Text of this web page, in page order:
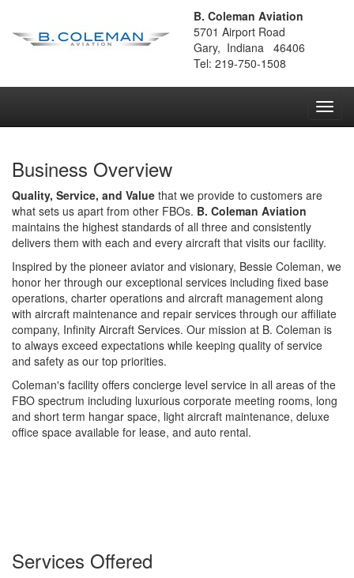
B. Coleman Aviation
5701 Airport Road
Gary, Indiana 46406
Tel: 219-750-1508
Business Overview
Quality, Service, and Value that we provide to customers are
what sets us apart from other FBOs. B. Coleman Aviation
maintains the highest standards of all three and consistently
delivers them with each and every aircraft that visits our facility.
Inspired by the pioneer aviator and visionary, Bessie Coleman, we
honor her through our exceptional services including fixed base
operations, charter operations and aircraft management along
with aircraft maintenance and repair services through our affiliate
company, Infinity Aircraft Services. Our mission at B. Coleman is
to always exceed expectations while keeping quality of service
and safety as our top priorities.
Coleman's facility offers concierge level service in all areas of the
FBO spectrum including luxurious corporate meeting rooms, long
and short term hangar space, light aircraft maintenance, deluxe
office space available for lease, and auto rental.
Services Offered